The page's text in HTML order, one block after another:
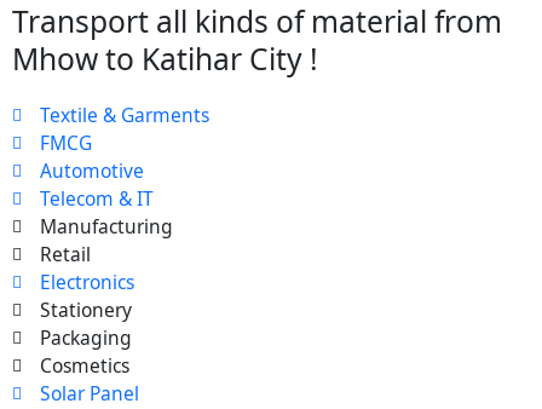
Transport all kinds of material from
Mhow to Katihar City !
Textile & Garments
FMCG
Automotive
Telecom & IT
Manufacturing
Retail
Electronics
Stationery
Packaging
Cosmetics
Solar Panel